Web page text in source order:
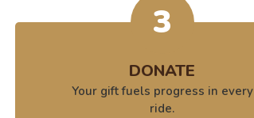
3
DONATE
Your gift fuels progress in every
ride.